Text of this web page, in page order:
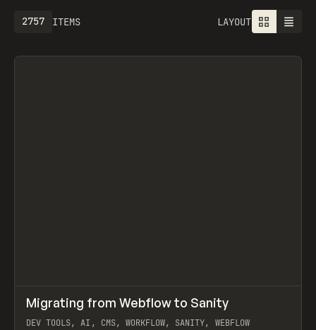
ITEMS
2757 LAYOUT
LEARN ARTICLE
Migrating from Webflow to Sanity
DEV TOOLS, AI, CMS, WORKFLOW, SANITY, WEBFLOW